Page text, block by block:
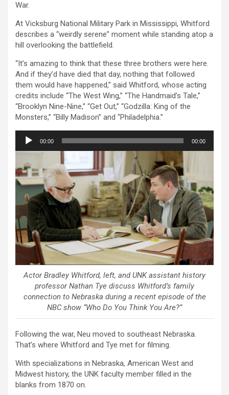
War.
At Vicksburg National Military Park in Mississippi, Whitford
describes a “weirdly serene” moment while standing atop a
hill overlooking the battlefield.
“It’s amazing to think that these three brothers were here.
And if they’d have died that day, nothing that followed
them would have happened,” said Whitford, whose acting
credits include “The West Wing,” “The Handmaid’s Tale,”
“Brooklyn Nine-Nine,” “Get Out,” “Godzilla: King of the
Monsters,” “Billy Madison” and “Philadelphia.”
Audio
Player
00:00 00:00
Actor Bradley Whitford, left, and UNK assistant history
professor Nathan Tye discuss Whitford’s family
connection to Nebraska during a recent episode of the
NBC show “Who Do You Think You Are?”
Following the war, Neu moved to southeast Nebraska.
That’s where Whitford and Tye met for filming.
With specializations in Nebraska, American West and
Midwest history, the UNK faculty member filled in the
blanks from 1870 on.